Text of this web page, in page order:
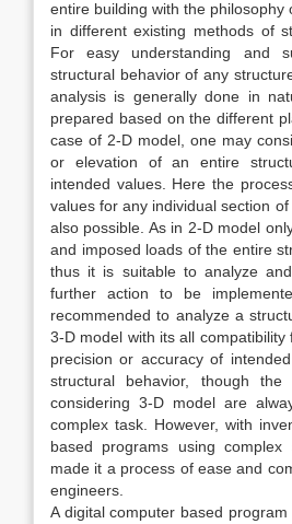
entire building with the philosophy
in different existing methods of
For easy understanding and
structural behavior of any
analysis is generally done in
prepared based on the different
case of 2-D model, one may
or elevation of an entire
intended values. Here the
values for any individual section
also possible. As in 2-D model
and imposed loads of the entire
thus it is suitable to analyze
further action to be
recommended to analyze a
3-D model with its all
precision or accuracy of
structural behavior, though the
considering 3-D model are
complex task. However, with
based programs using complex
made it a process of ease and
engineers.
A digital computer based